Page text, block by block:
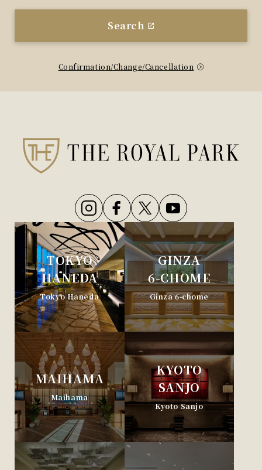
Search
Confirmation/Change/Cancellation
TOKYO
HANEDA
Tokyo Haneda
GINZA
6-CHOME
Ginza 6-chome
MAIHAMA
Maihama
KYOTO
SANJO
Kyoto Sanjo